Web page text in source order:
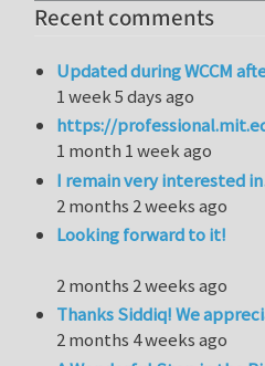
Recent comments
Updated during WCCM
1 week 5 days ago
https://
1 month 1 week ago
I remain very interested
2 months 2 weeks ago
Looking forward to it!
2 months 2 weeks ago
Thanks Siddiq! We
2 months 4 weeks ago